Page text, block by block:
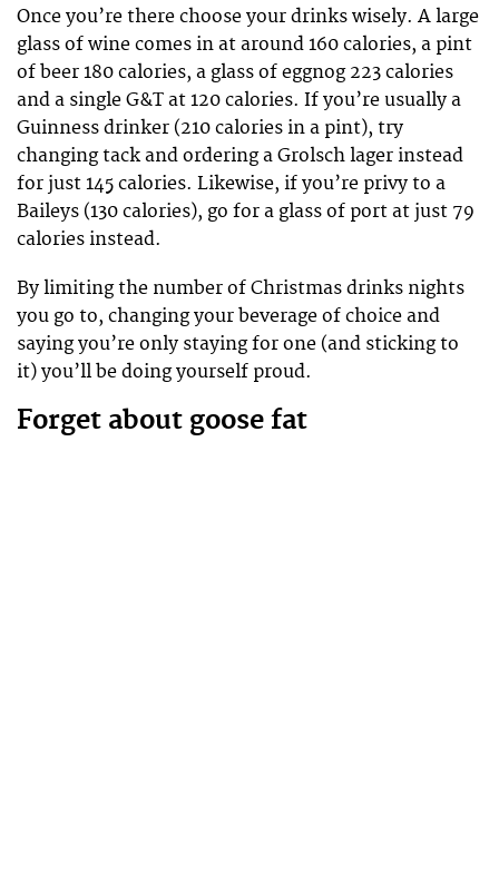
Once you’re there choose your drinks wisely. A large
glass of wine comes in at around 160 calories, a pint
of beer 180 calories, a glass of eggnog 223 calories
and a single G&T at 120 calories. If you’re usually a
Guinness drinker (210 calories in a pint), try
changing tack and ordering a Grolsch lager instead
for just 145 calories. Likewise, if you’re privy to a
Baileys (130 calories), go for a glass of port at just 79
calories instead.
By limiting the number of Christmas drinks nights
you go to, changing your beverage of choice and
saying you’re only staying for one (and sticking to
it) you’ll be doing yourself proud.
Forget about goose fat